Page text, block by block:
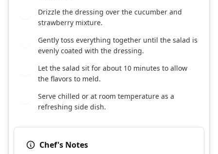
Drizzle the dressing over the cucumber and
strawberry mixture.
Gently toss everything together until the salad is
evenly coated with the dressing.
Let the salad sit for about 10 minutes to allow
the flavors to meld.
Serve chilled or at room temperature as a
refreshing side dish.
Chef's Notes